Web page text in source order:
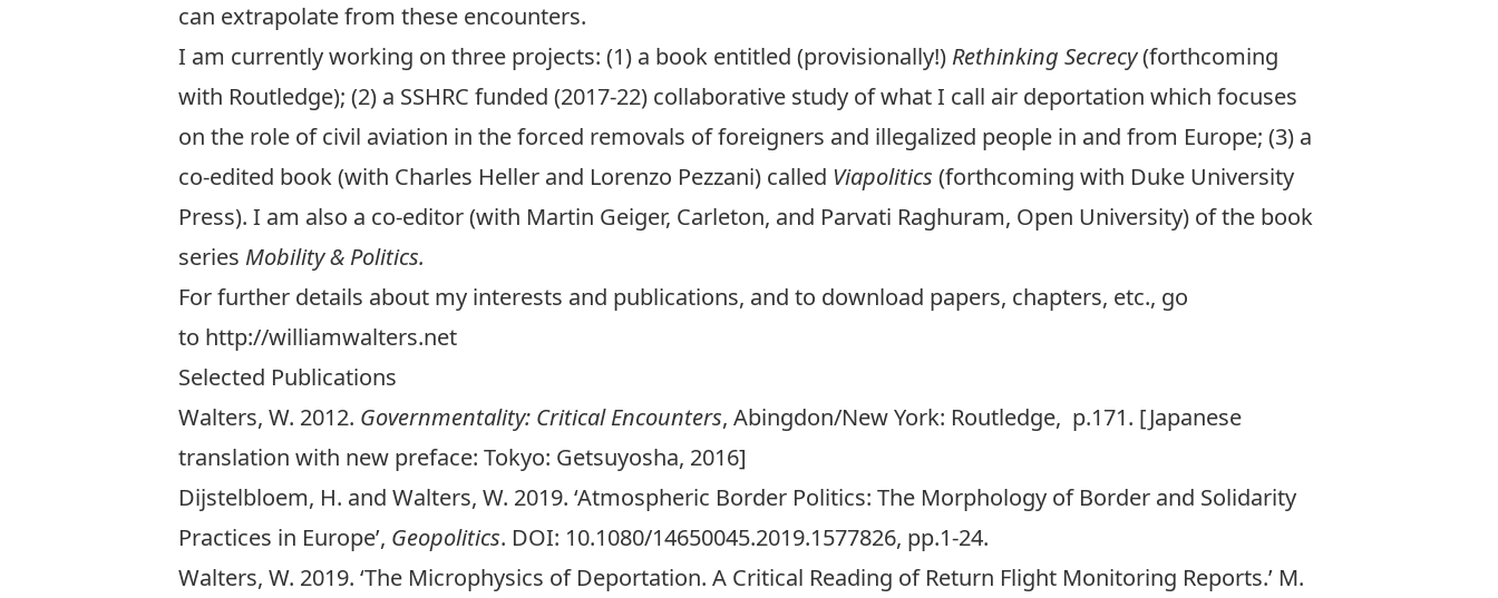
can extrapolate from these encounters.
I am currently working on three projects: (1) a book entitled (provisionally!) Rethinking Secrecy(forthcoming
with Routledge); (2) a SSHRC funded (2017-22) collaborative study of what I call air deportation which focuses
on the role of civil aviation in the forced removals of foreigners and illegalized people in and from Europe; (3) a
co-edited book (with Charles Heller and Lorenzo Pezzani) called Viapolitics (forthcoming with Duke University
Press). I am also a co-editor (with Martin Geiger, Carleton, and Parvati Raghuram, Open University) of the book
series Mobility & Politics.
For further details about my interests and publications, and to download papers, chapters, etc., go
to http://williamwalters.net
Selected Publications
Walters, W. 2012. Governmentality: Critical Encounters, Abingdon/New York: Routledge, p.171. [Japanese
translation with new preface: Tokyo: Getsuyosha, 2016]
Dijstelbloem, H. and Walters, W. 2019. ‘Atmospheric Border Politics: The Morphology of Border and Solidarity
Practices in Europe’, Geopolitics. DOI: 10.1080/14650045.2019.1577826, pp.1-24.
Walters, W. 2019. ‘The Microphysics of Deportation. A Critical Reading of Return Flight Monitoring Reports.’ M.